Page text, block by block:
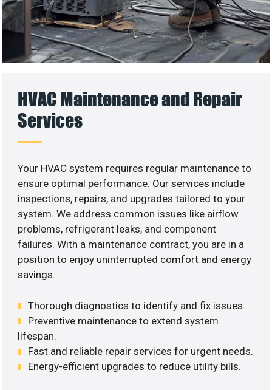
HVAC Maintenance and Repair
Services
Your HVAC system requires regular maintenance to
ensure optimal performance. Our services include
inspections, repairs, and upgrades tailored to your
system. We address common issues like airflow
problems, refrigerant leaks, and component
failures. With a maintenance contract, you are in a
position to enjoy uninterrupted comfort and energy
savings.
Thorough diagnostics to identify and fix issues.
Preventive maintenance to extend system
lifespan.
Fast and reliable repair services for urgent needs.
Energy-efficient upgrades to reduce utility bills.